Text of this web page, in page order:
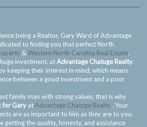
being a Realtor, Gary Ward of Advantage
to finding you that perfect North
&Western North Carolina Real Estate.
investment, atAdvantage Chatuge Realty.
keeping their interest in mind; which means
between a good investment and a poor
family man with strong values; that is why
for Gary atAdvantage Chatuge Realty . Your
are as important to him as they are to you.
getting the quality, honesty, and assistance